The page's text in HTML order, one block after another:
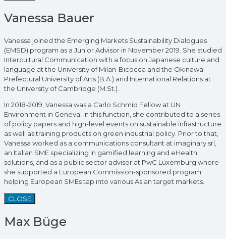
Vanessa Bauer
Vanessa joined the Emerging Markets Sustainability Dialogues
(EMSD) program as a Junior Advisor in November 2019. She studied
Intercultural Communication with a focus on Japanese culture and
language at the University of Milan-Bicocca and the Okinawa
Prefectural University of Arts (B.A.) and International Relations at
the University of Cambridge (M.St.).
In 2018-2019, Vanessa was a Carlo Schmid Fellow at UN
Environment in Geneva. In this function, she contributed to a series
of policy papers and high-level events on sustainable infrastructure
as well as training products on green industrial policy. Prior to that,
Vanessa worked as a communications consultant at imaginary srl,
an Italian SME specializing in gamified learning and eHealth
solutions, and as a public sector advisor at PwC Luxemburg where
she supported a European Commission-sponsored program
helping European SMEs tap into various Asian target markets.
CLOSE
Max Büge